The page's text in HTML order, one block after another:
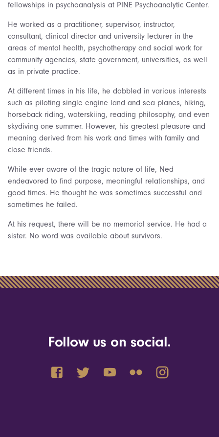
fellowships in psychoanalysis at PINE Psychoanalytic Center.
He worked as a practitioner, supervisor, instructor,
consultant, clinical director and university lecturer in the
areas of mental health, psychotherapy and social work for
community agencies, state government, universities, as well
as in private practice.
At different times in his life, he dabbled in various interests
such as piloting single engine land and sea planes, hiking,
horseback riding, waterskiing, reading philosophy, and even
skydiving one summer. However, his greatest pleasure and
meaning derived from his work and times with family and
close friends.
While ever aware of the tragic nature of life, Ned
endeavored to find purpose, meaningful relationships, and
good times. He thought he was sometimes successful and
sometimes he failed.
At his request, there will be no memorial service. He had a
sister. No word was available about survivors.
Follow us on social.